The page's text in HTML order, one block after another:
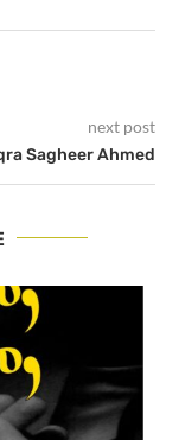
next post
Sagheer Ahmed